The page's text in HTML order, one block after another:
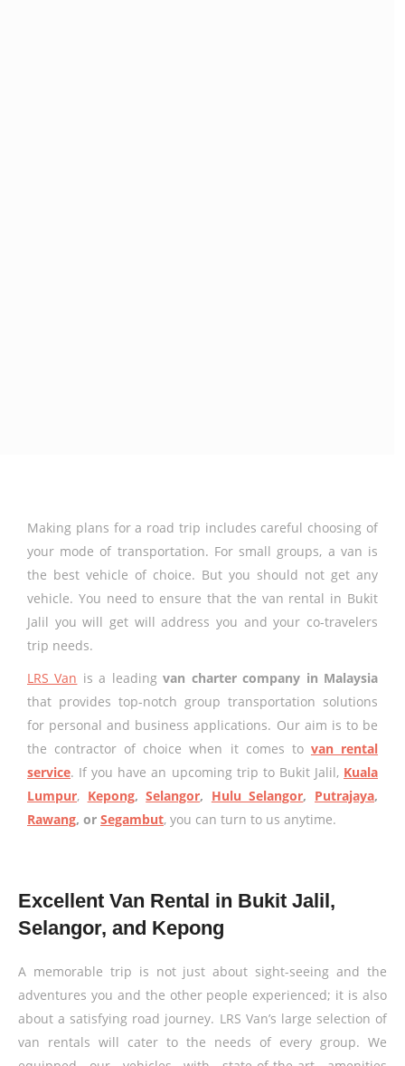
Making plans for a road trip includes careful choosing of
your mode of transportation. For small groups, a van is
the best vehicle of choice. But you should not get any
vehicle. You need to ensure that the van rental in Bukit
Jalil you will get will address you and your co-travelers
trip needs.
LRS Van is a leadingvan charter company in Malaysia
that provides top-notch group transportation solutions
for personal and business applications. Our aim is to be
the contractor of choice when it comes to van rental
service. If you have an upcoming trip to Bukit Jalil, Kuala
Lumpur, Kepong,Selangor, Hulu Selangor, Putrajaya,
Rawang, or Segambut, you can turn to us anytime.
Excellent Van Rental in Bukit Jalil,
Selangor, and Kepong
A memorable trip is not just about sight-seeing and the
adventures you and the other people experienced; it is also
about a satisfying road journey. LRS Van’s large selection of
van rentals will cater to the needs of every group. We